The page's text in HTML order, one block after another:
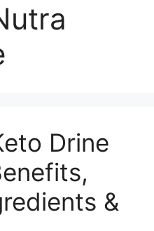
Drine
&